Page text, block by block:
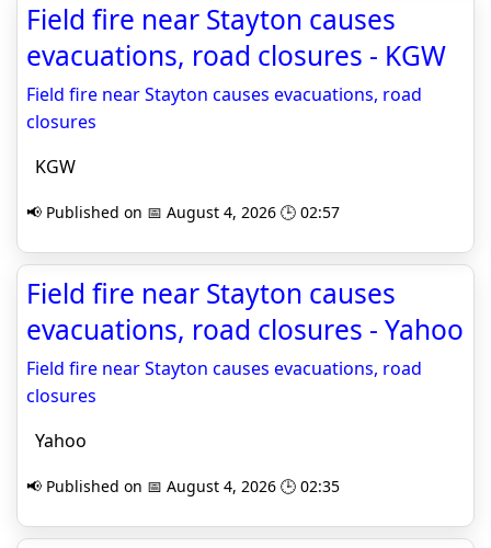
Field fire near Stayton causes
evacuations, road closures - KGW
Field fire near Stayton causes evacuations, road
closures
KGW
📢 Published on 📅 August 4, 2026 🕒 02:57
Field fire near Stayton causes
evacuations, road closures - Yahoo
Field fire near Stayton causes evacuations, road
closures
Yahoo
📢 Published on 📅 August 4, 2026 🕒 02:35